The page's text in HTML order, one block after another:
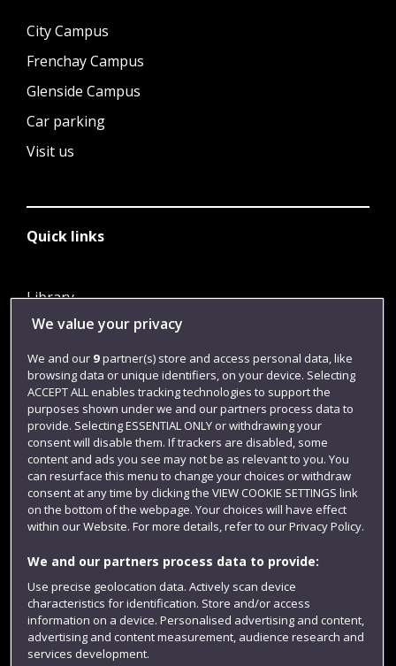
City Campus
Frenchay Campus
Glenside Campus
Car parking
Visit us
Quick links
Library
Jobs
Login
Term dates
Colleges and schools
Website feedback
We value your privacy
We and our 9partner(s) store and access personal data, like
browsing data or unique identifiers, on your device. Selecting
ACCEPT ALL enables tracking technologies to support the
purposes shown under we and our partners process data to
provide. Selecting ESSENTIAL ONLY or withdrawing your
consent will disable them. If trackers are disabled, some
content and ads you see may not be as relevant to you. You
can resurface this menu to change your choices or withdraw
consent at any time by clicking the VIEW COOKIE SETTINGS link
on the bottom of the webpage. Your choices will have effect
within our Website. For more details, refer to our Privacy Policy.
We and our partners process data to provide:
Use precise geolocation data. Actively scan device
characteristics for identification. Store and/or access
information on a device. Personalised advertising and content,
advertising and content measurement, audience research and
services development.